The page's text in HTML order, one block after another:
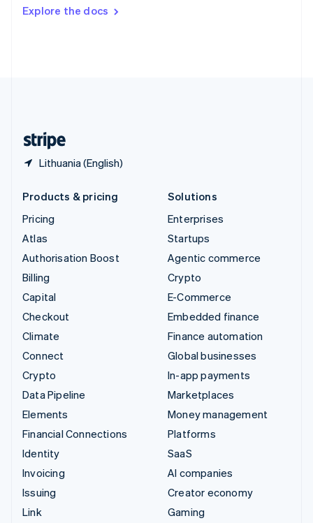
Explore the docs
Lithuania (English)
DeutschFrançais Italiano
Products & pricing
Pricing
Atlas
Authorisation Boost
Billing
Capital
Checkout
Climate
Connect
Crypto
Data Pipeline
Elements
Financial Connections
Identity
Invoicing
Issuing
Link
Solutions
Enterprises
Startups
Agentic commerce
Crypto
E-Commerce
Embedded finance
Finance automation
Global businesses
In-app payments
Marketplaces
Money management
Platforms
SaaS
AI companies
Creator economy
Gaming